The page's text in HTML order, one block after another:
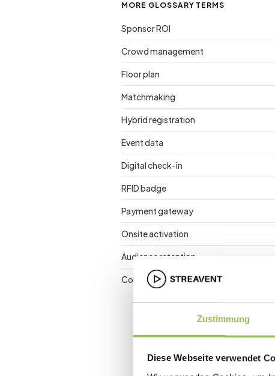
Zustimmung
Diese Webseite verwendet
MORE GLOSSARY TERMS
Sponsor ROI
Crowd management
Floor plan
Matchmaking
Hybrid registration
Event data
Digital check-in
RFID badge
Payment gateway
Onsite activation
Audience retention
Conversion rate